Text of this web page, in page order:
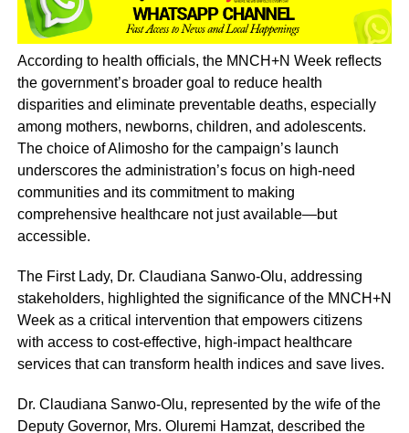
According to health officials, the MNCH+N Week reflects
the government’s broader goal to reduce health
disparities and eliminate preventable deaths, especially
among mothers, newborns, children, and adolescents.
The choice of Alimosho for the campaign’s launch
underscores the administration’s focus on high-need
communities and its commitment to making
comprehensive healthcare not just available—but
accessible.
The First Lady, Dr. Claudiana Sanwo-Olu, addressing
stakeholders, highlighted the significance of the MNCH+N
Week as a critical intervention that empowers citizens
with access to cost-effective, high-impact healthcare
services that can transform health indices and save lives.
Dr. Claudiana Sanwo-Olu, represented by the wife of the
Deputy Governor, Mrs. Oluremi Hamzat, described the